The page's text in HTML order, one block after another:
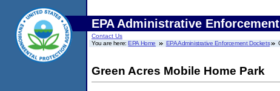
EPA Administrative
Contact Us
You are here:EPA Home EPA Administrative Enforcement Dockets
Green Acres Mobile Home Park